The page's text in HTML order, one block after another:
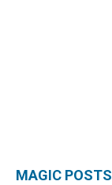
MAGIC POSTS